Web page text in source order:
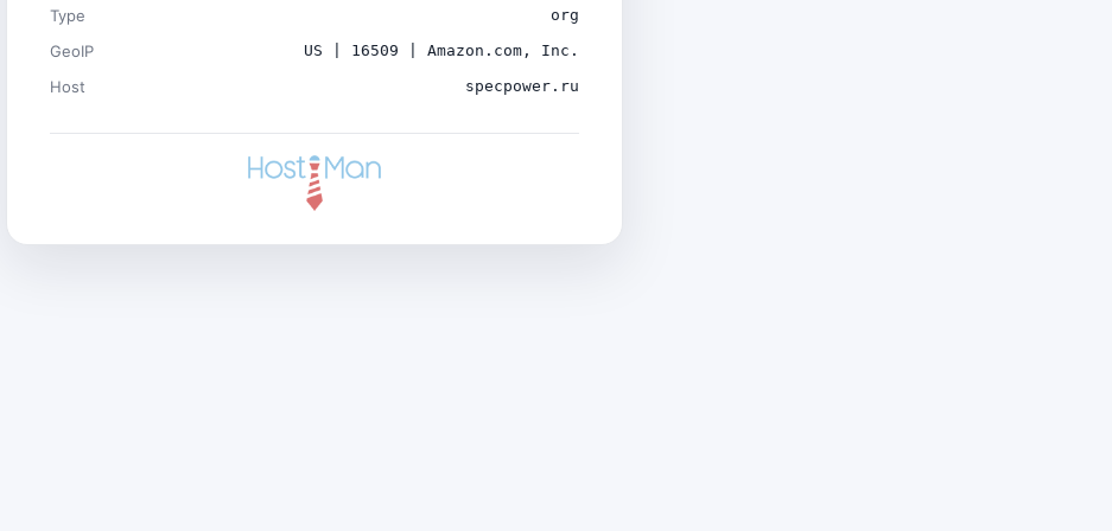
Type org
GeoIP US | 16509 | Amazon.com, Inc.
Host specpower.ru